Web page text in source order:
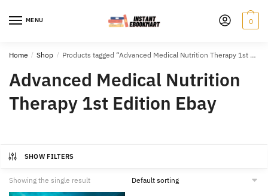
MENU 0
Home / Shop / Products tagged “Advanced Medical Nutrition Therapy 1st Edition Ebay”
Advanced Medical Nutrition
Therapy 1st Edition Ebay
SHOW FILTERS
Showing the single result